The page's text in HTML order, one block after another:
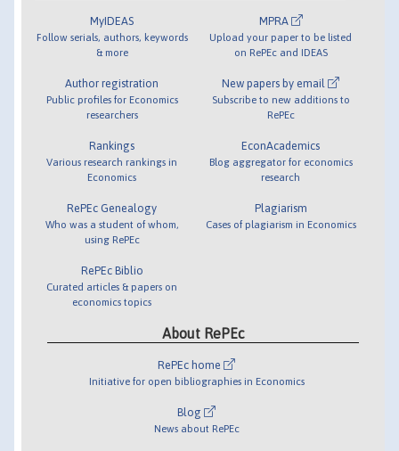
MyIDEAS
Follow serials, authors, keywords
& more
Author registration
Public profiles for Economics
researchers
Rankings
Various research rankings in
Economics
RePEc Genealogy
Who was a student of whom,
using RePEc
RePEc Biblio
Curated articles & papers on
economics topics
MPRA
Upload your paper to be listed
on RePEc and IDEAS
New papers by email
Subscribe to new additions to
RePEc
EconAcademics
Blog aggregator for economics
research
Plagiarism
Cases of plagiarism in Economics
About RePEc
RePEc home
Initiative for open bibliographies in Economics
Blog
News about RePEc